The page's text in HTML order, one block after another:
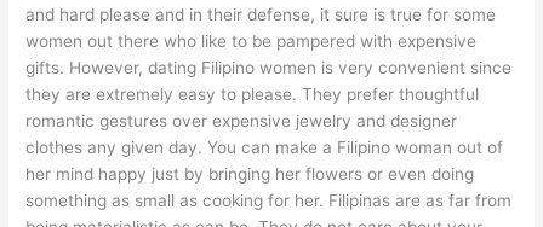
and hard please and in their defense, it sure is true for some
women out there who like to be pampered with expensive
gifts. However, dating Filipino women is very convenient since
they are extremely easy to please. They prefer thoughtful
romantic gestures over expensive jewelry and designer
clothes any given day. You can make a Filipino woman out of
her mind happy just by bringing her flowers or even doing
something as small as cooking for her. Filipinas are as far from